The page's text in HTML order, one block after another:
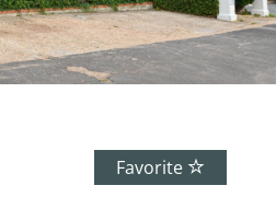
Favorite